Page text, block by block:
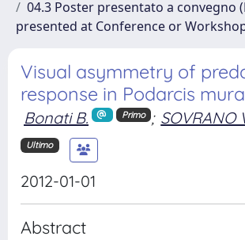
04.3 Poster presentato a convegno
presented at Conference or
Visual asymmetry of
response in Podarcis
Bonati B. Primo ; SOVRANO
Ultimo
2012-01-01
Abstract